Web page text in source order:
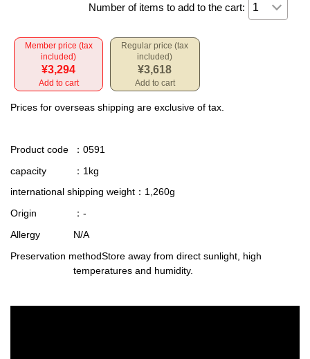
Number of items to add to the cart:
Member price (tax
included)
¥3,294
Add to cart
Regular price (tax
included)
¥3,618
Add to cart
Prices for overseas shipping are exclusive of tax.
Product code
：0591
capacity
：1kg
international shipping weight ：1,260g
Origin
：-
Allergy
N/A
Preservation methodStore away from direct sunlight, high
temperatures and humidity.